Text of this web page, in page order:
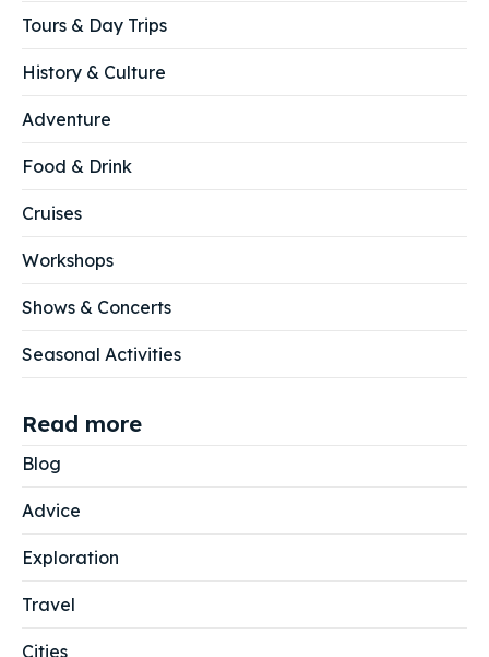
Tours & Day Trips
History & Culture
Adventure
Food & Drink
Cruises
Workshops
Shows & Concerts
Seasonal Activities
Read more
Blog
Advice
Exploration
Travel
Cities